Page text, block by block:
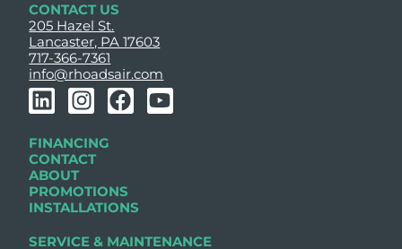
CONTACT US
205 Hazel St.
Lancaster, PA 17603
717-366-7361
info@rhoadsair.com
L
i
n
k
e
d
i
n
I
n
s
t
g
r
a
F
a
o
o
k
Y
o
FINANCING
CONTACT
ABOUT
PROMOTIONS
INSTALLATIONS
SERVICE & MAINTENANCE